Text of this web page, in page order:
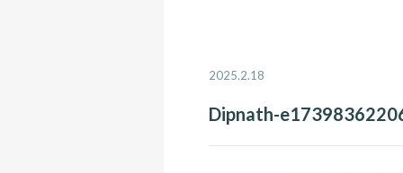
2025.2.18
Dipnath-